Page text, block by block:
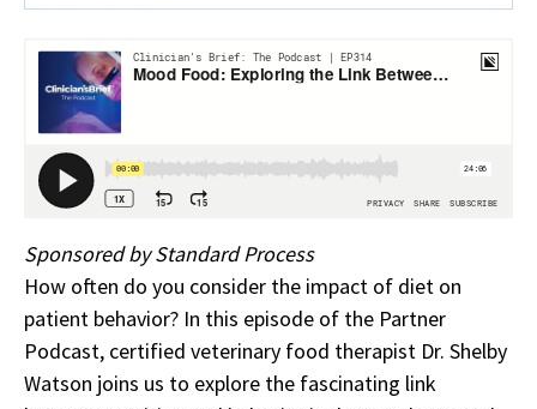
Sponsored by Standard Process
How often do you consider the impact of diet on
patient behavior? In this episode of the Partner
Podcast, certified veterinary food therapist Dr. Shelby
Watson joins us to explore the fascinating link